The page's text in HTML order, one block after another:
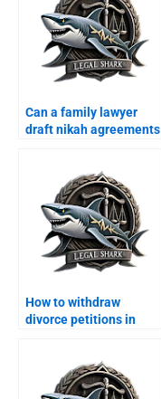
Can a family lawyer
draft nikah agreements
How to withdraw
divorce petitions in